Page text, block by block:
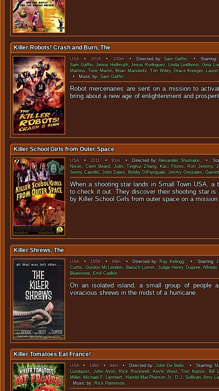
Killer Robots! Crash and Burn, The
USA•2016•100m • Directed by: Sam Gaffin. •
Sam Gaffin,Jenna Hellmuth,Jesus Rodriguez, Linda Lindhorst,Gina
Martino,Torie Martin, Brian Manowitz,Tim Wiley,Grace Kreeger,
• Music by: Sam Gaffin.
Robot mercenaries are sent on a mission to
bring about a new age of
Killer School Girls from Outer Space
USA•2011•91m • Directed by:Alexander Shumake. •
Nixon,Clem Beard,Julin,Tinghui Zhang, Kaci Flores, Ron Jeremy,
Sonny Castillo,John Daws, Bobby DiPasquale,Jimmy Gonzales,
When a shooting star lands in Small Town USA, a
to check it out. They discover their shooting star is
by Killer School Girls from outer space on a
Killer Shrews, The
USA• 1959•69m • Directed by: Ray Kellogg. • Starring:
Curtis,Gordon McLendon, Baruch Lumet,Judge Henry Dupree,Alfredo
Bluestone, Emil Cadkin.
On an isolated island, a small group of people
voracious shrews in the midst
Killer Tomatoes Eat France!
USA• 1992•94m • Directed by:John De Bello. • Starring:
Lundquist,John Astin, Rick Rockwell, Kevin West,Tom Katsis, Bill
Miller,Michael F. Lambert, Harold MacPherson Jr., D.J. Sullivan,Amy
Music by: Rick Patterson.